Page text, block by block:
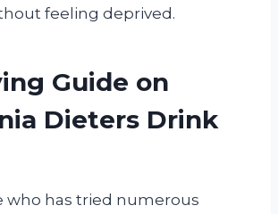
feeling deprived.
Guide on
Dieters Drink
who has tried numerous